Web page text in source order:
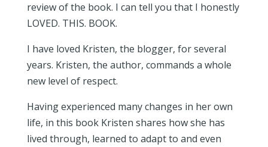
review of the book. I can tell you that I honestly
LOVED. THIS. BOOK.
I have loved Kristen, the blogger, for several
years. Kristen, the author, commands a whole
new level of respect.
Having experienced many changes in her own
life, in this book Kristen shares how she has
lived through, learned to adapt to and even